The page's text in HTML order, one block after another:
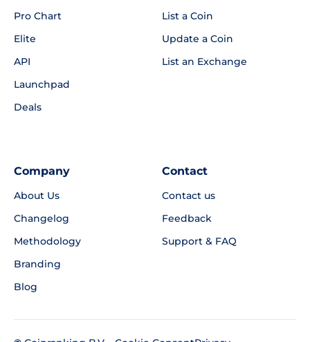
Pro Chart
Elite
API
Launchpad
Deals
List a Coin
Update a Coin
List an Exchange
Company
About Us
Changelog
Methodology
Branding
Blog
Contact
Contact us
Feedback
Support & FAQ